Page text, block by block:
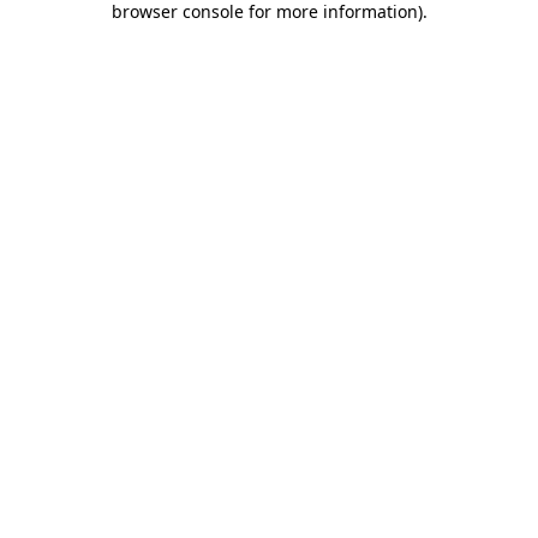
browser console for more information).